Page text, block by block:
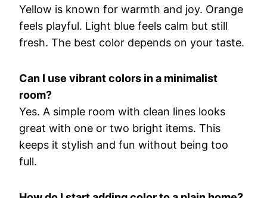
Yellow is known for warmth and joy. Orange
feels playful. Light blue feels calm but still
fresh. The best color depends on your taste.
Can I use vibrantcolors ina minimalist
room?
Yes. A simple room with clean lines looks
great with one or two bright items. This
keeps it stylish and fun without being too
full.